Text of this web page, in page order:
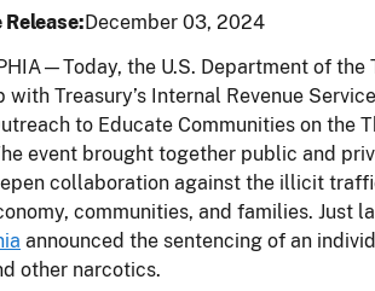
December 03, 2024
the U.S. Department of the
with Treasury’s Internal Revenue
to Educate Communities on the
event brought together public and
collaboration against the illicit
communities, and families. Just
announced the sentencing of an
other narcotics.